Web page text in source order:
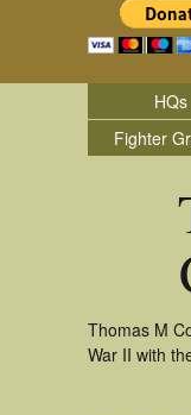
HQs
Fighter
Thomas M
War II with